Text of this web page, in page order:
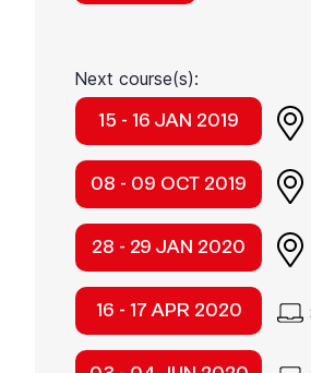
Next course(s):
15 - 16 JAN 2019
08 - 09 OCT 2019
28 - 29 JAN 2020
16 - 17 APR 2020